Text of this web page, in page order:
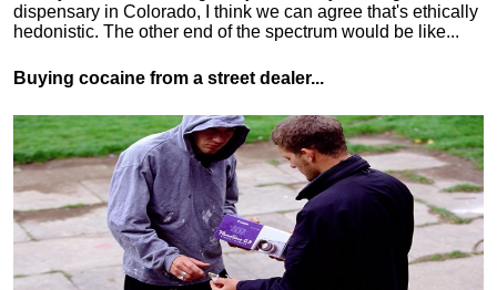
dispensary in Colorado, I think we can agree that's ethically
hedonistic. The other end of the spectrum would be like...
Buying cocaine from a street dealer...